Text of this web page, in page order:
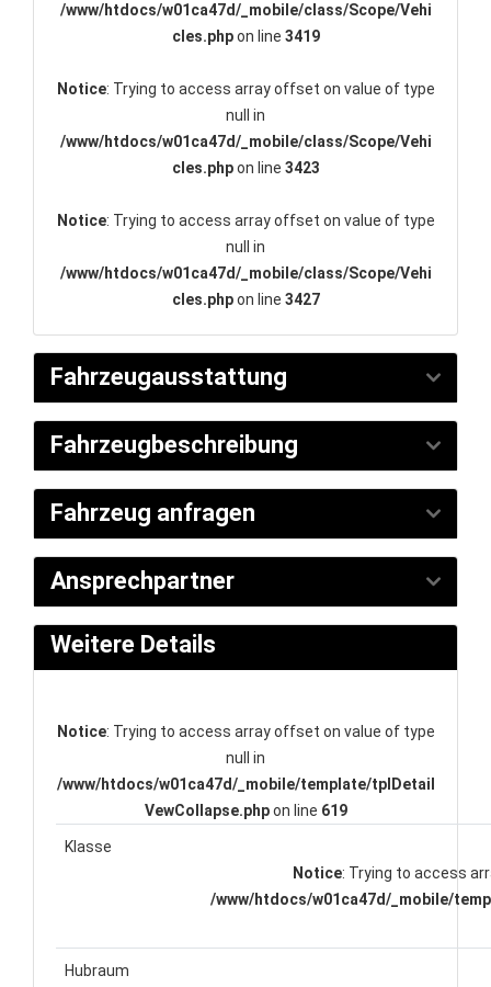
/www/htdocs/w01ca47d/_mobile/class/Scope/Vehi
cles.phpon line 3419
Notice: Trying to access array offset on value of type
null in
/www/htdocs/w01ca47d/_mobile/class/Scope/Vehi
cles.phpon line 3423
Notice: Trying to access array offset on value of type
null in
/www/htdocs/w01ca47d/_mobile/class/Scope/Vehi
cles.phpon line 3427
Fahrzeugausstattung
Fahrzeugbeschreibung
Fahrzeug anfragen
Ansprechpartner
Weitere Details
Notice: Trying to access array offset on value of type
null in
/www/htdocs/w01ca47d/_mobile/template/tplDetail
VewCollapse.phpon line 619
Klasse
Notice: Trying to access
/www/htdocs/w01ca47d/_mobile/
Hubraum